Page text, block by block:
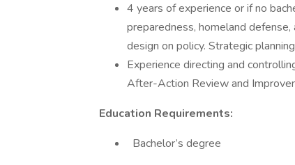
4 years of experience or if no
preparedness, homeland
design on policy. Strategic
Experience directing and
After-Action Review and
Education Requirements:
Bachelor’s degree